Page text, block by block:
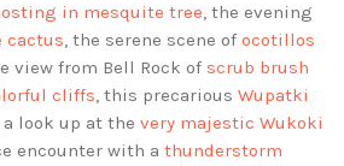
in mesquite tree, the evening
cactus, the serene scene of ocotillos
view from Bell Rock of scrub brush
cliffs, this precarious Wupatki
a look up at the very majestic Wukoki
encounter with a thunderstorm